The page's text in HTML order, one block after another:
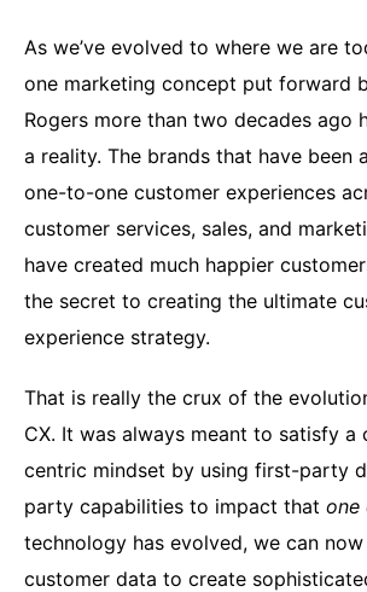
As we’ve evolved to where we are
one marketing concept put forward
Rogers more than two decades ago
a reality. The brands that have been
one-to-one customer experiences
customer services, sales, and
have created much happier
the secret to creating the ultimate
experience strategy.
That is really the crux of the
CX. It was always meant to satisfy a
centric mindset by using first-party
party capabilities to impact that one
technology has evolved, we can
customer data to create